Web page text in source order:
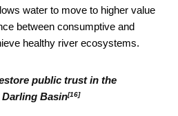
water to move to higher value
between consumptive and
healthy river ecosystems.
public trust in the
Basin[16]